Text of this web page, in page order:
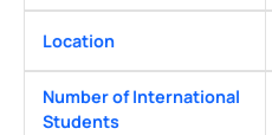
Location
Number of International
Students